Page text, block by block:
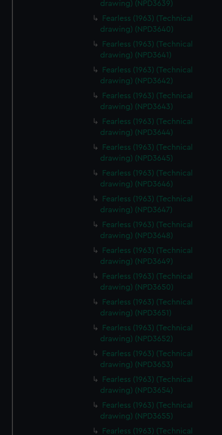
drawing) (NPD3639)
Fearless (1963) (Technical
drawing) (NPD3640)
Fearless (1963) (Technical
drawing) (NPD3641)
Fearless (1963) (Technical
drawing) (NPD3642)
Fearless (1963) (Technical
drawing) (NPD3643)
Fearless (1963) (Technical
drawing) (NPD3644)
Fearless (1963) (Technical
drawing) (NPD3645)
Fearless (1963) (Technical
drawing) (NPD3646)
Fearless (1963) (Technical
drawing) (NPD3647)
Fearless (1963) (Technical
drawing) (NPD3648)
Fearless (1963) (Technical
drawing) (NPD3649)
Fearless (1963) (Technical
drawing) (NPD3650)
Fearless (1963) (Technical
drawing) (NPD3651)
Fearless (1963) (Technical
drawing) (NPD3652)
Fearless (1963) (Technical
drawing) (NPD3653)
Fearless (1963) (Technical
drawing) (NPD3654)
Fearless (1963) (Technical
drawing) (NPD3655)
Fearless (1963) (Technical